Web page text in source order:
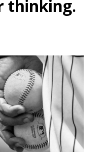
thinking.